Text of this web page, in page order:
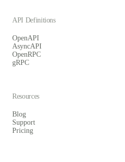
API Definitions
OpenAPI
AsyncAPI
OpenRPC
gRPC
Resources
Blog
Support
Pricing